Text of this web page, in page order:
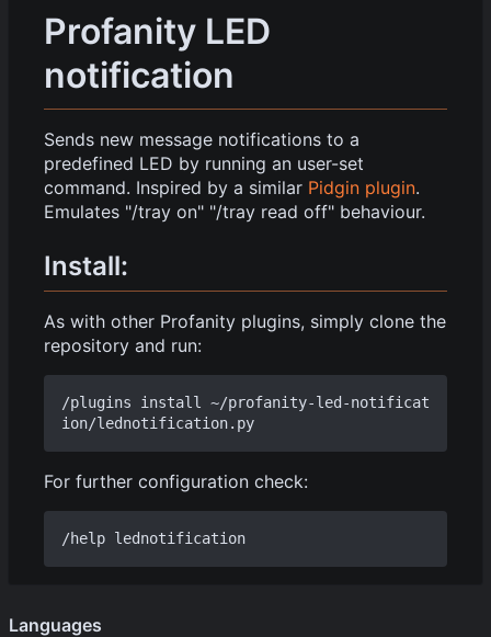
Profanity LED
notification
Sends new message notifications to a
predefined LED by running an user-set
command. Inspired by a similar Pidgin plugin.
Emulates "/tray on" "/tray read off" behaviour.
Install:
As with other Profanity plugins, simply clone the
repository and run:
/plugins install ~/profanity-led-notificat
For further configuration check:
Languages